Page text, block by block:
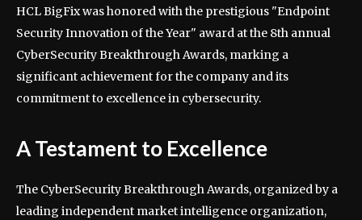
HCL BigFix was honored with the prestigious "Endpoint
Security Innovation of the Year" award at the 8th annual
CyberSecurity Breakthrough Awards, marking a
significant achievement for the company and its
commitment to excellence in cybersecurity.
A Testament to Excellence
The CyberSecurity Breakthrough Awards, organized by a
leading independent market intelligence organization,